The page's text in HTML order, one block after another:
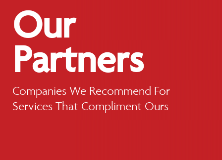
Our
Partners
Companies We Recommend For
Services That Compliment Ours